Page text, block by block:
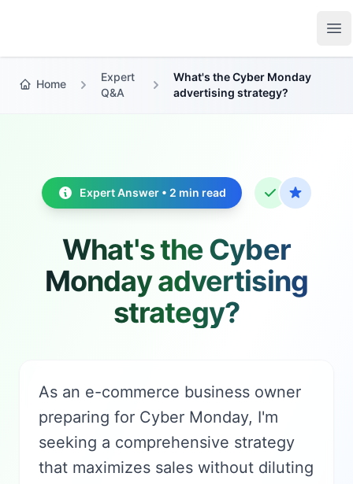
Home
Expert
Q&A
What's the Cyber Monday
advertising strategy?
Expert Answer • 2 min read
What's the Cyber
Monday advertising
strategy?
As an e-commerce business owner
preparing for Cyber Monday, I'm
seeking a comprehensive strategy
that maximizes sales without diluting